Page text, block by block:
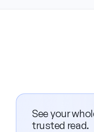
See your
trusted read.